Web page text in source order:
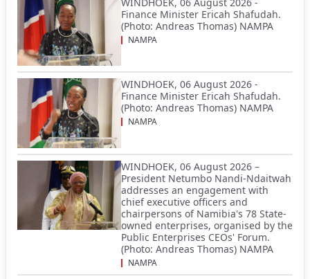
Finance Minister Ericah Shafudah.
(Photo: Andreas Thomas) NAMPA
NAMPA
WINDHOEK, 06 August 2026 -
Finance Minister Ericah Shafudah.
(Photo: Andreas Thomas) NAMPA
NAMPA
WINDHOEK, 06 August 2026 –
President Netumbo Nandi-Ndaitwah
addresses an engagement with
chief executive officers and
chairpersons of Namibia's 78 State-
owned enterprises, organised by the
Public Enterprises CEOs' Forum.
(Photo: Andreas Thomas) NAMPA
NAMPA